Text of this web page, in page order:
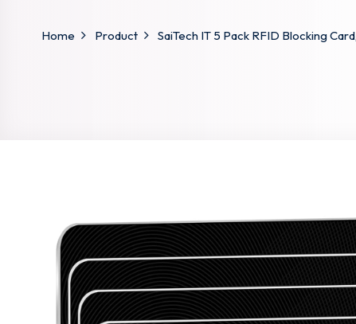
Home Product SaiTech IT 5 Pack RFID Blocking